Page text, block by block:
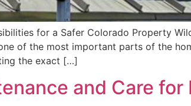
for a Safer Colorado Property
of the most important parts of the
the exact […]
and Care